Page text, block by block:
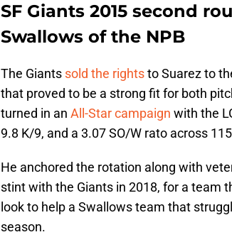
SF Giants 2015 second
Swallows of the NPB
The Giants sold the rightsto Suarez to
that proved to be a strong fit for both
turned in an All-Star campaign with the
9.8 K/9, and a 3.07 SO/W rato across
He anchored the rotation along with
stint with the Giants in 2018, for a team
look to help a Swallows team that
season.